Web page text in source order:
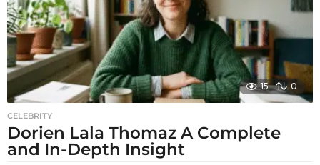
15 0
CELEBRITY
Dorien Lala Thomaz A Complete
and In-Depth Insight